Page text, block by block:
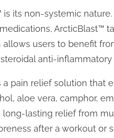
its non-systemic
ArcticBlast™
users to benefit
anti-inflammatory
pain relief solution that
aloe vera, camphor,
lasting relief from
after a workout or